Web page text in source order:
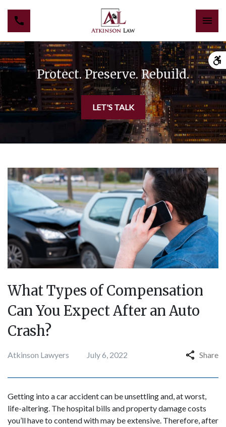
Protect. Preserve. Rebuild.
LET'S TALK
What Types of Compensation
Can You Expect After an Auto
Crash?
Atkinson Lawyers July 6, 2022 Share
Getting into a car accident can be unsettling and, at worst,
life-altering. The hospital bills and property damage costs
you’ll have to contend with may be extensive. Therefore, after